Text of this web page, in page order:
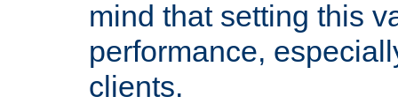
mind that setting this
performance,
clients.